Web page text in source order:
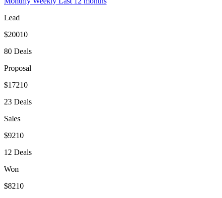
Lead
$20010
80 Deals
Proposal
$17210
23 Deals
Sales
$9210
12 Deals
Won
$8210